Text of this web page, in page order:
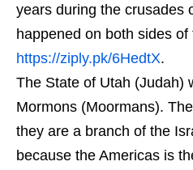
years during the crusades
happened on both sides of
https://ziply.pk/6HedtX.
The State of Utah (Judah)
Mormons (Moormans).
they are a branch of the
because the Americas is